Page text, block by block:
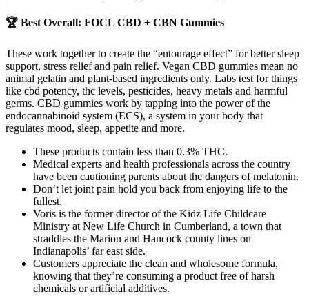
🏆 Best Overall: FOCL CBD + CBN Gummies
These work together to create the “entourage effect” for better sleep
support, stress relief and pain relief. Vegan CBD gummies mean no
animal gelatin and plant-based ingredients only. Labs test for things
like cbd potency, thc levels, pesticides, heavy metals and harmful
germs. CBD gummies work by tapping into the power of the
endocannabinoid system (ECS), a system in your body that
regulates mood, sleep, appetite and more.
These products contain less than 0.3% THC.
Medical experts and health professionals across the country
have been cautioning parents about the dangers of melatonin.
Don’t let joint pain hold you back from enjoying life to the
fullest.
Voris is the former director of the Kidz Life Childcare
Ministry at New Life Church in Cumberland, a town that
straddles the Marion and Hancock county lines on
Indianapolis’ far east side.
Customers appreciate the clean and wholesome formula,
knowing that they’re consuming a product free of harsh
chemicals or artificial additives.